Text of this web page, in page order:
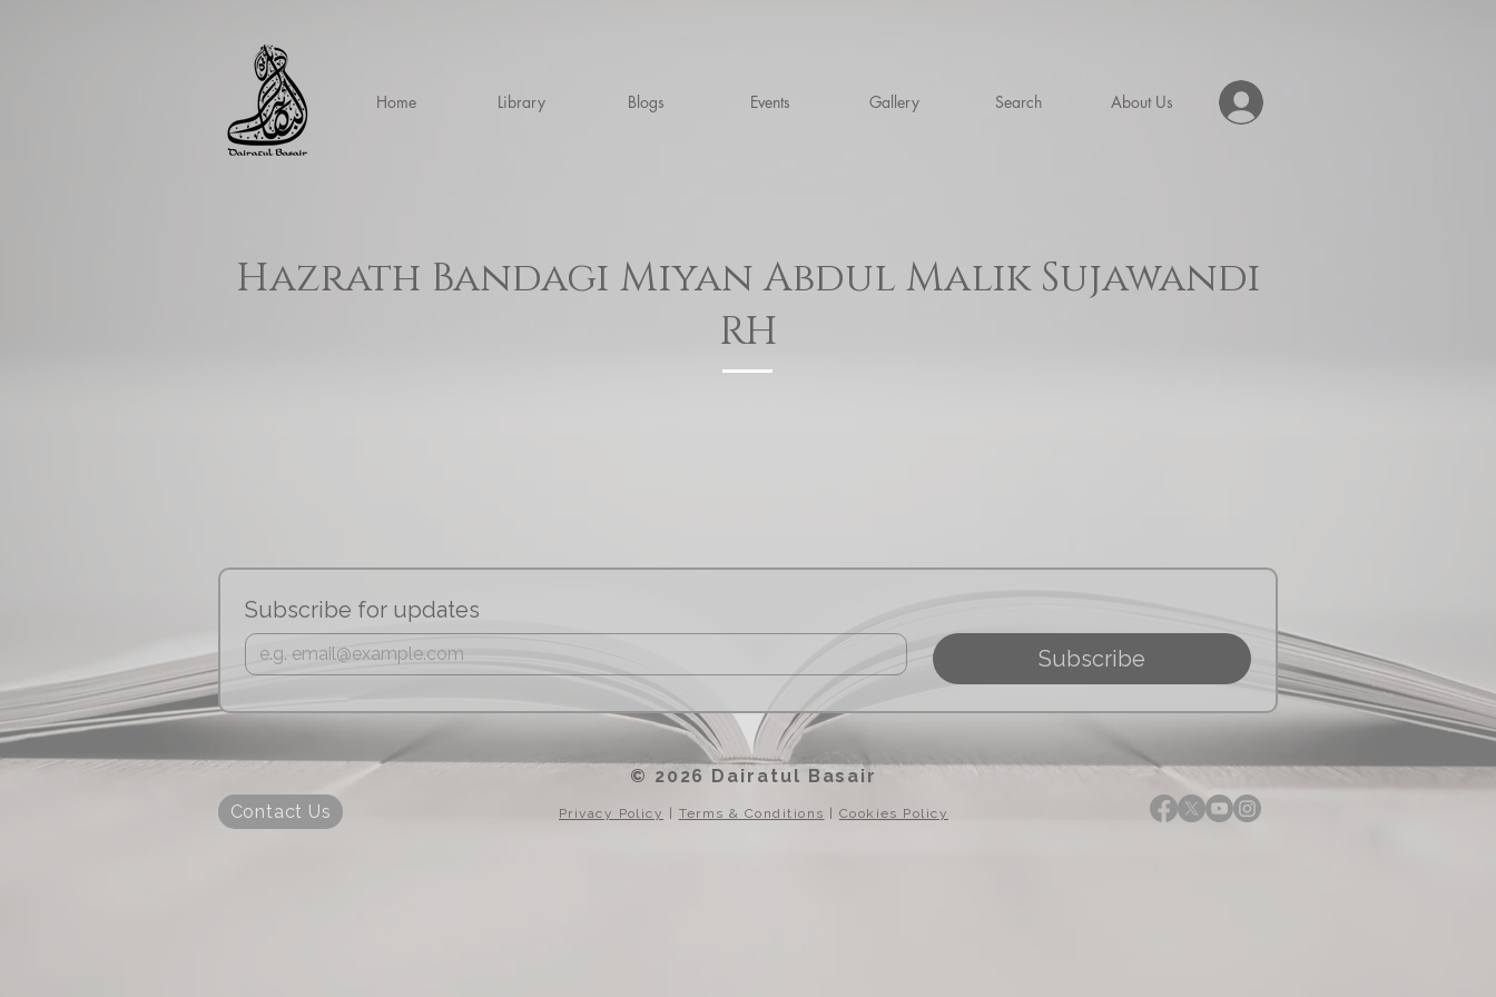
Home Library Blogs Events Gallery Search About Us
Hazrath Bandagi Miyan Abdul Malik Sujawandi
RH
Subscribe for updates
Subscribe
Contact Us
© 2026 Dairatul Basair
Privacy Policy Terms & Conditions Cookies Policy